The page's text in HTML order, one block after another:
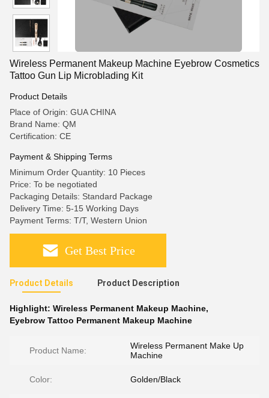
Wireless Permanent Makeup Machine Eyebrow Cosmetics
Tattoo Gun Lip Microblading Kit
Product Details
Place of Origin: GUA CHINA
Brand Name: QM
Certification: CE
Payment & Shipping Terms
Minimum Order Quantity: 10 Pieces
Price: To be negotiated
Packaging Details: Standard Package
Delivery Time: 5-15 Working Days
Payment Terms: T/T, Western Union
Get Best Price
Product Details Product Description
Highlight: Wireless Permanent Makeup Machine,
Eyebrow Tattoo Permanent Makeup Machine
Product Name:
Wireless Permanent Make Up
Machine
Color: Golden/Black